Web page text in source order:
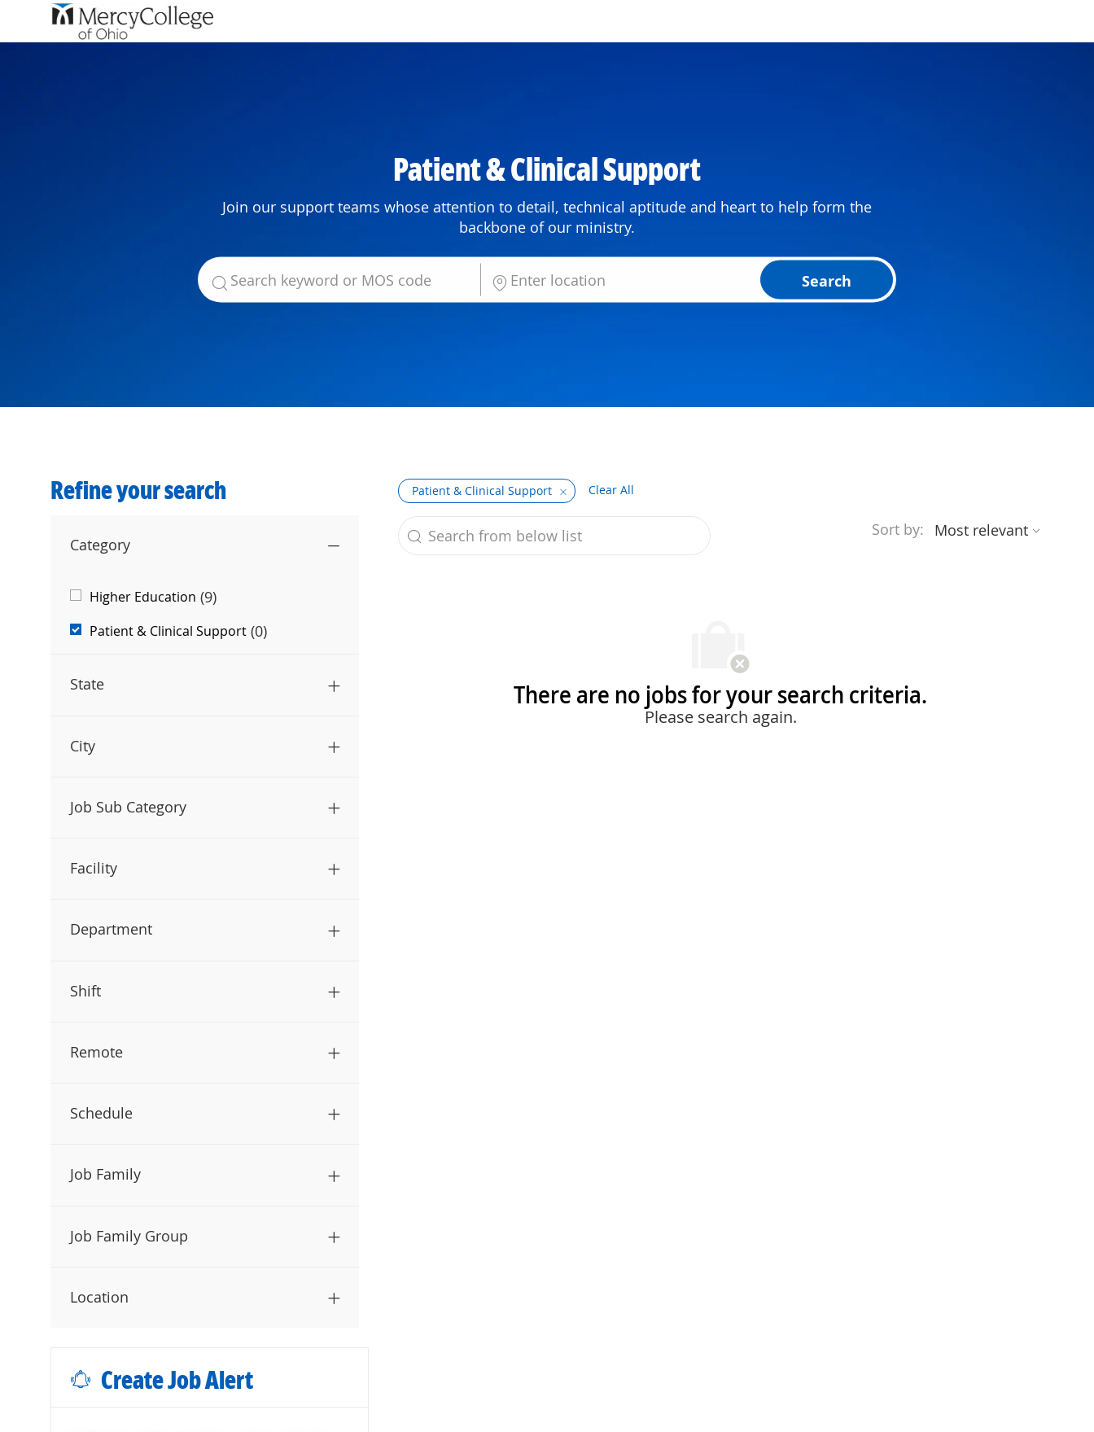
Patient & Clinical Support
Join our support teams whose attention to detail, technical aptitude and heart to help form the
backbone of our ministry.
Search for Job Title Enter Location
Search
Refine your search
Category
CategoryHigher Education (9)
Patient & Clinical Support (0)
State
City
Job Sub Category
Facility
Department
Shift
Remote
Schedule
Job Family
Job Family Group
Location
Create Job Alert
Patient & Clinical Support Clear All
the results are updated
Search from below list Sort by:
There are no jobs for your search criteria.
Please search again.